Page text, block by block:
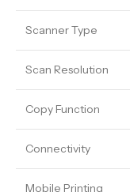
Scanner Type
Scan Resolution
Copy Function
Connectivity
Mobile Printing